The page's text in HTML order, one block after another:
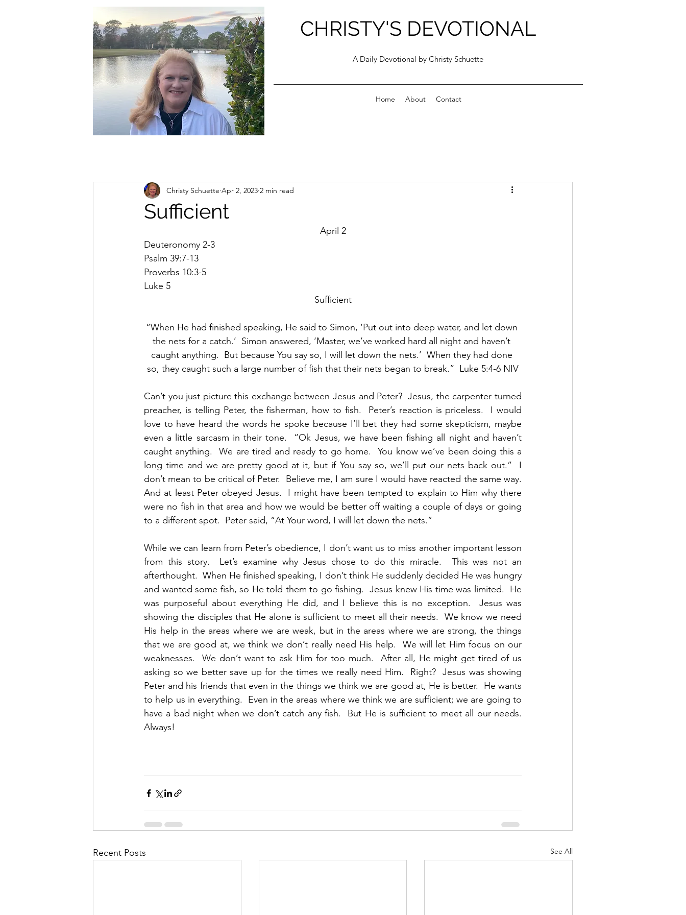
christycschuette@gmail.com
CHRISTY'S DEVOTIONAL
A Daily Devotional by Christy Schuette
Home About Contact
Sufficient
Christy Schuette Apr 2, 2023 2 min read
April 2
Deuteronomy 2-3
Psalm 39:7-13
Proverbs 10:3-5
Luke 5
Sufficient
“When He had finished speaking, He said to Simon, ‘Put out into deep water, and let down
the nets for a catch.’  Simon answered, ‘Master, we’ve worked hard all night and haven’t
caught anything.  But because You say so, I will let down the nets.’  When they had done
so, they caught such a large number of fish that their nets began to break.”  Luke 5:4-6 NIV
Can’t you just picture this exchange between Jesus and Peter?  Jesus, the carpenter turned
preacher, is telling Peter, the fisherman, how to fish.  Peter’s reaction is priceless.  I would
love to have heard the words he spoke because I’ll bet they had some skepticism, maybe
even a little sarcasm in their tone.  “Ok Jesus, we have been fishing all night and haven’t
caught anything.  We are tired and ready to go home.  You know we’ve been doing this a
long time and we are pretty good at it, but if You say so, we’ll put our nets back out.”  I
don’t mean to be critical of Peter.  Believe me, I am sure I would have reacted the same way.
And at least Peter obeyed Jesus.  I might have been tempted to explain to Him why there
were no fish in that area and how we would be better off waiting a couple of days or going
to a different spot.  Peter said, “At Your word, I will let down the nets.”
While we can learn from Peter’s obedience, I don’t want us to miss another important lesson
from this story.  Let’s examine why Jesus chose to do this miracle.  This was not an
afterthought.  When He finished speaking, I don’t think He suddenly decided He was hungry
and wanted some fish, so He told them to go fishing.  Jesus knew His time was limited.  He
was purposeful about everything He did, and I believe this is no exception.  Jesus was
showing the disciples that He alone is sufficient to meet all their needs.  We know we need
His help in the areas where we are weak, but in the areas where we are strong, the things
that we are good at, we think we don’t really need His help.  We will let Him focus on our
weaknesses.  We don’t want to ask Him for too much.  After all, He might get tired of us
asking so we better save up for the times we really need Him.  Right?  Jesus was showing
Peter and his friends that even in the things we think we are good at, He is better.  He wants
to help us in everything.  Even in the areas where we think we are sufficient; we are going to
have a bad night when we don’t catch any fish.  But He is sufficient to meet all our needs.
Always!
Recent Posts See All